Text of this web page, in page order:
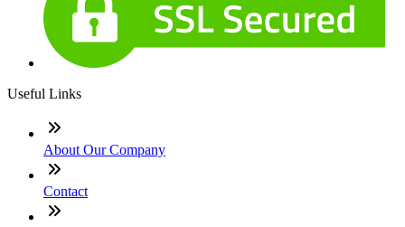
Useful Links
About Our Company
Contact